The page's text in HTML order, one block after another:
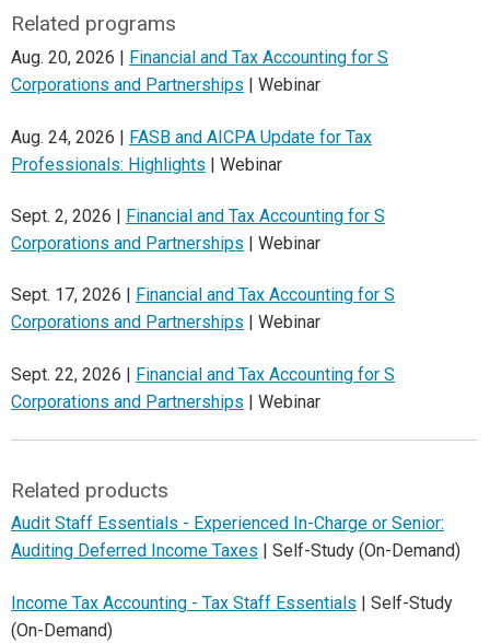
Related programs
Aug. 20, 2026 |
Financial and Tax Accounting for S
Corporations and Partnerships | Webinar
Aug. 24, 2026 | FASB and AICPA Update for Tax
Professionals: Highlights | Webinar
Sept. 2, 2026 | Financial and Tax Accounting for S
Corporations and Partnerships | Webinar
Sept. 17, 2026 |
Financial and Tax Accounting for S
Corporations and Partnerships | Webinar
Sept. 22, 2026 | Financial and Tax Accounting for S
Corporations and Partnerships | Webinar
Related products
Audit Staff Essentials - Experienced In-Charge or Senior:
Auditing Deferred Income Taxes | Self-Study (On-Demand)
Income Tax Accounting - Tax Staff Essentials | Self-Study
(On-Demand)